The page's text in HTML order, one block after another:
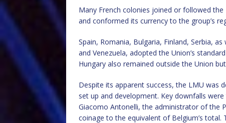
Many French colonies joined or followed
and conformed its currency to the group’s
Spain, Romania, Bulgaria, Finland, Serbia,
and Venezuela, adopted the Union’s
Hungary also remained outside the Union
Despite its apparent success, the LMU was
set up and development. Key downfalls
Giacomo Antonelli, the administrator of the
coinage to the equivalent of Belgium’s total.